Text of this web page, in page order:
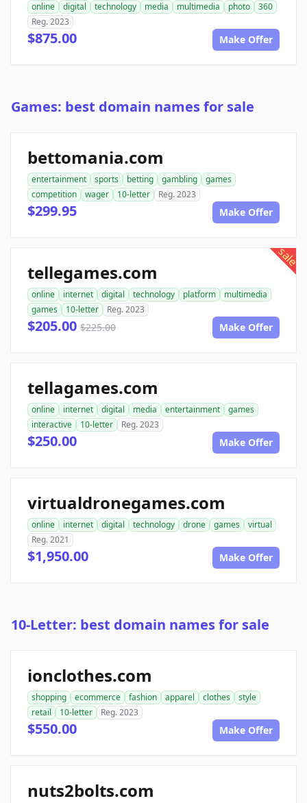
online digital technology media multimedia photo
360
Reg. 2023
$875.00 Make Offer
Games: best domain names for sale
bettomania.com
entertainment sports betting gambling
games
competition
wager 10-letter Reg. 2023
$299.95 Make Offer
sale
tellegames.com
online internet digital technology platform
multimedia
games
10-letter Reg. 2023
$205.00 $225.00 Make Offer
tellagames.com
online internet digital media entertainment
games
interactive
10-letter Reg. 2023
$250.00 Make Offer
virtualdronegames.com
online internet digital technology drone games
virtual
Reg. 2021
$1,950.00 Make Offer
10-Letter: best domain names for sale
ionclothes.com
shopping ecommerce fashion apparel clothes
style
retail
10-letter Reg. 2023
$550.00 Make Offer
nuts2bolts.com